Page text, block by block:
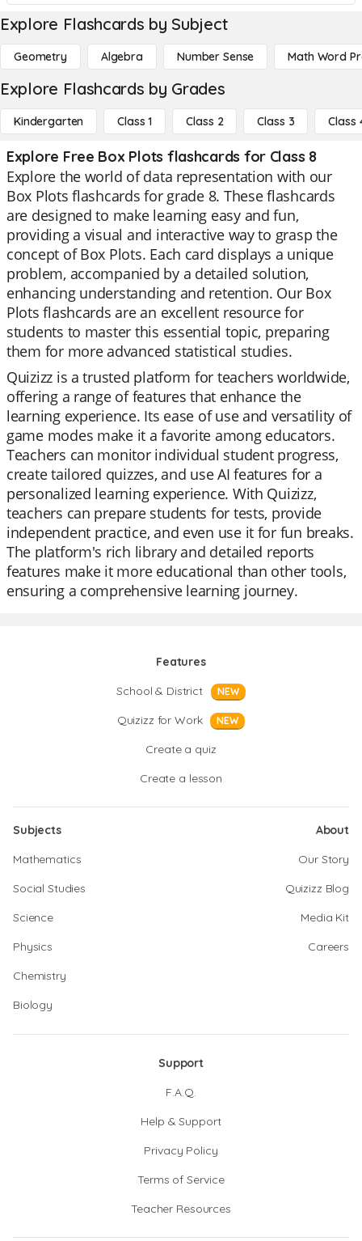
Explore Flashcards by Subject
Geometry Algebra Number Sense Math Word
Explore Flashcards by Grades
Kindergarten Class 1 Class 2 Class 3 Class
Explore Free Box Plots flashcards for Class 8
Explore the world of data representation with our
Box Plots flashcards for grade 8. These flashcards
are designed to make learning easy and fun,
providing a visual and interactive way to grasp the
concept of Box Plots. Each card displays a unique
problem, accompanied by a detailed solution,
enhancing understanding and retention. Our Box
Plots flashcards are an excellent resource for
students to master this essential topic, preparing
them for more advanced statistical studies.
Quizizz is a trusted platform for teachers worldwide,
offering a range of features that enhance the
learning experience. Its ease of use and versatility of
game modes make it a favorite among educators.
Teachers can monitor individual student progress,
create tailored quizzes, and use AI features for a
personalized learning experience. With Quizizz,
teachers can prepare students for tests, provide
independent practice, and even use it for fun breaks.
The platform's rich library and detailed reports
features make it more educational than other tools,
ensuring a comprehensive learning journey.
Features
School & District
NEW
Quizizz for Work NEW
Create a quiz
Create a lesson
Subjects
Mathematics
Social Studies
Science
Physics
Chemistry
Biology
About
Our Story
Quizizz Blog
Media Kit
Careers
Support
F.A.Q.
Help & Support
Privacy Policy
Terms of Service
Teacher Resources